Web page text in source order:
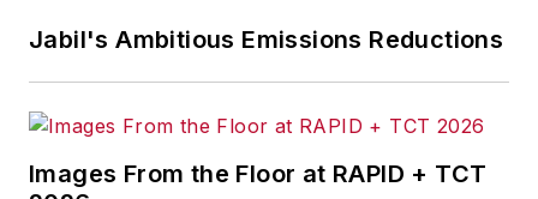
Jabil's Ambitious Emissions Reductions
Images From the Floor at RAPID + TCT